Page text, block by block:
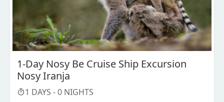
1-Day Nosy Be Cruise Ship Excursion
Nosy Iranja
1 DAYS -0 NIGHTS